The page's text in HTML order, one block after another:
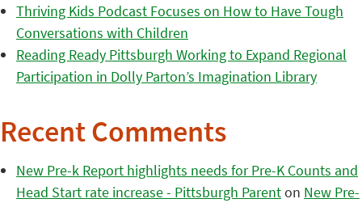
Thriving Kids Podcast Focuses on How to Have Tough
Conversations with Children
Reading Ready Pittsburgh Working to Expand Regional
Participation in Dolly Parton’s Imagination Library
Recent Comments
New Pre-k Report highlights needs for Pre-K Counts and
Head Start rate increase - Pittsburgh Parenton New Pre-